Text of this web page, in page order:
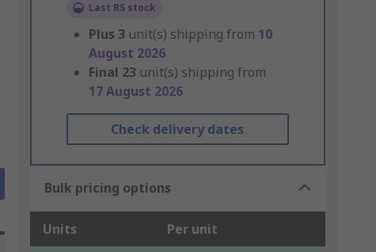
Last RS stock
Plus 3 unit(s) shipping from 10
August 2026
Final 23 unit(s) shipping from
17 August 2026
Check delivery dates
Bulk pricing options
Units Per unit